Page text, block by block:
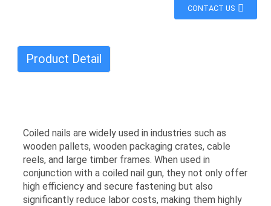
CONTACT US
Product Detail
Coiled nails are widely used in industries such as
wooden pallets, wooden packaging crates, cable
reels, and large timber frames. When used in
conjunction with a coiled nail gun, they not only offer
high efficiency and secure fastening but also
significantly reduce labor costs, making them highly